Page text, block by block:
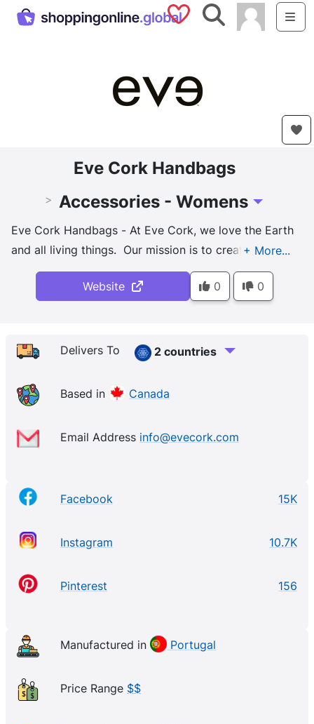
Saved Shops
Search
Eve Cork Handbags
> Accessories - Womens Toggle
Eve Cork Handbags - At Eve Cork, we love the Earth
and all living things. Our mission is to create
beautiful products while having a positive impact on
the environment. Carefully hand harvesting the bark
by skilled artisans, our European inspired collection
using only sustainably sourced materials. All of our
products are made out of premium cork material that
comes from the bark of the cork oak tree. Harvesting
the bark from a cork oak tree every 9 - 10 years
Website 0 0
Delivers To 2 countries
Based in Canada
Email Address info@evecork.com
Facebook 15K
Instagram 10.7K
Pinterest 156
Manufactured in Portugal
Price Range $$